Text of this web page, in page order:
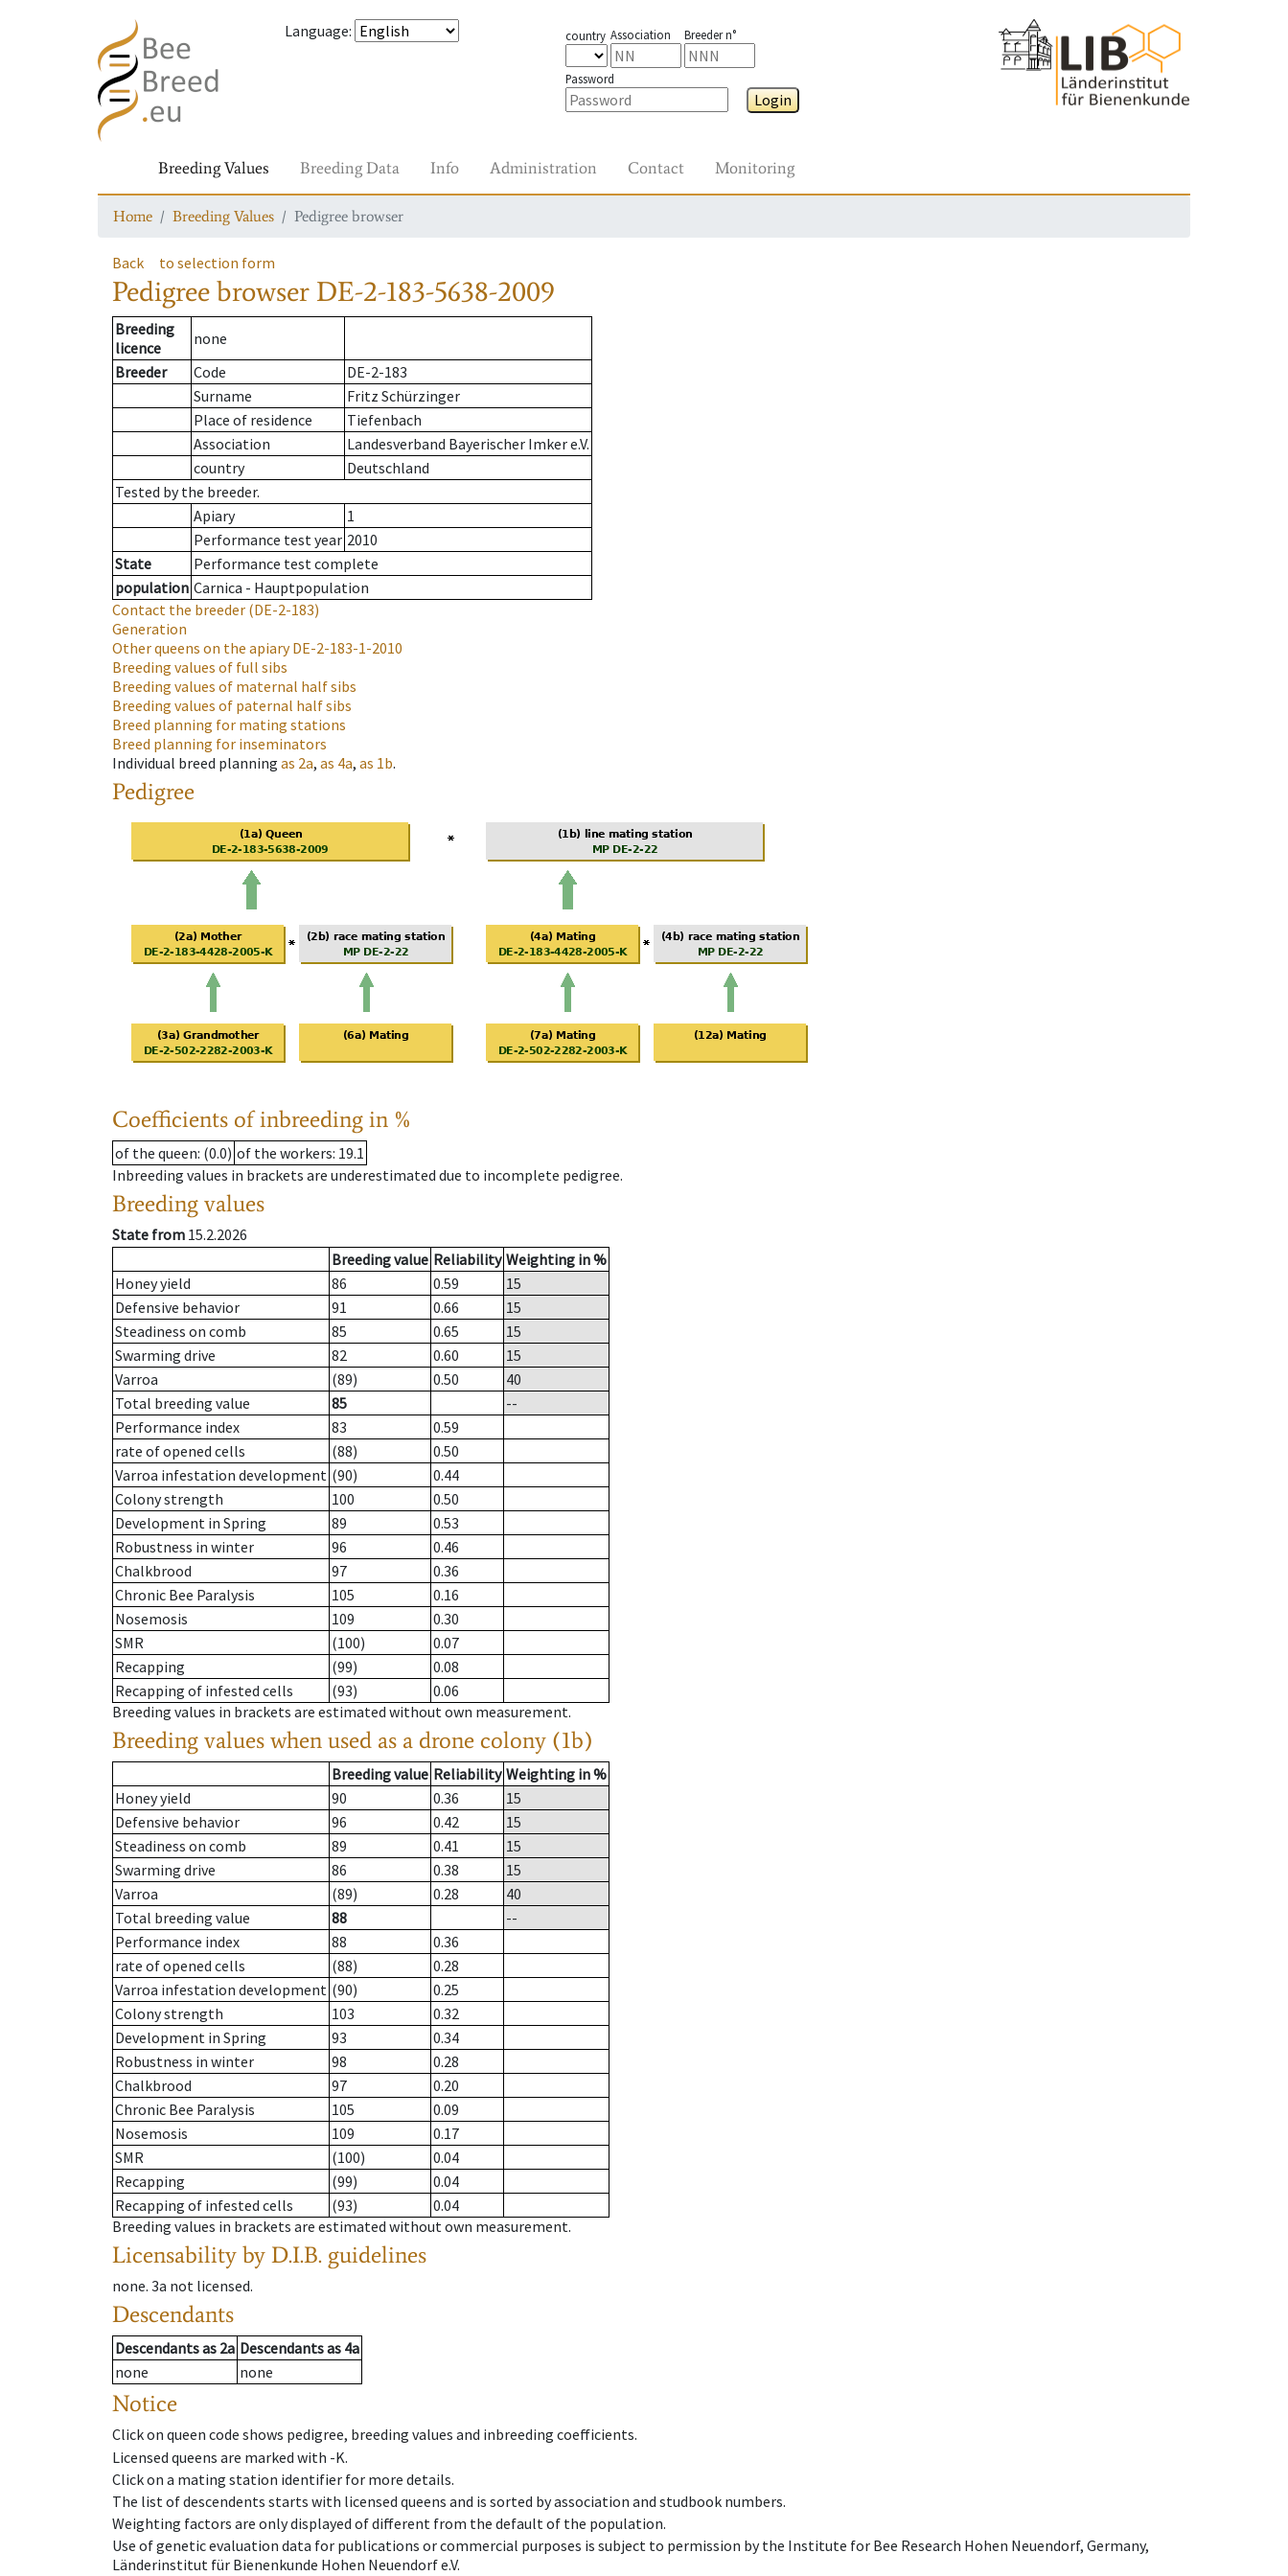
Language: country Association Breeder n°
Password
Login
Breeding Values Breeding Data Info Administration Contact Monitoring
Home Breeding Values Pedigree browser
Back to selection form
Pedigree browser DE-2-183-5638-2009
Breeding
licence
none
Breeder
Code
DE-2-183
Surname
Fritz Schürzinger
Place of residence
Tiefenbach
Association
Landesverband Bayerischer Imker e.V.
country
Deutschland
Tested by the breeder.
Apiary
1
Performance test year 2010
State
Performance test complete
population Carnica - Hauptpopulation
Contact the breeder (DE-2-183)
Generation
Other queens on the apiaryDE-2-183-1-2010
Breeding values of full sibs
Breeding values of maternal half sibs
Breeding values of paternal half sibs
Breed planning for mating stations
Breed planning for inseminators
Individual breed planning as 2a, as 4a, as 1b.
Pedigree
Coefficients of inbreeding in %
of the queen: (0.0) of the workers: 19.1
Inbreeding values in brackets are underestimated due to incomplete pedigree.
Breeding values
State from 15.2.2026
Breeding value Reliability Weighting in %
Honey yield
86 0.59
15
Defensive behavior
91 0.66
15
Steadiness on comb
85 0.65
15
Swarming drive
82 0.60
15
Varroa
(89) 0.50
40
Total breeding value
85
--
Performance index
83
0.59
rate of opened cells
(88)
0.50
Varroa infestation development (90)
0.44
Colony strength
100
0.50
Development in Spring
89
0.53
Robustness in winter
96
0.46
Chalkbrood
97
0.36
Chronic Bee Paralysis
105
0.16
Nosemosis
109
0.30
SMR
(100)
0.07
Recapping
(99)
0.08
Recapping of infested cells
(93)
0.06
Breeding values in brackets are estimated without own measurement.
Breeding values when used as a drone colony (1b)
Breeding value Reliability Weighting in %
Honey yield
90 0.36
15
Defensive behavior
96 0.42
15
Steadiness on comb
89 0.41
15
Swarming drive
86 0.38
15
Varroa
(89) 0.28
40
Total breeding value
88
--
Performance index
88
0.36
rate of opened cells
(88)
0.28
Varroa infestation development (90)
0.25
Colony strength
103
0.32
Development in Spring
93
0.34
Robustness in winter
98
0.28
Chalkbrood
97
0.20
Chronic Bee Paralysis
105
0.09
Nosemosis
109
0.17
SMR
(100)
0.04
Recapping
(99)
0.04
Recapping of infested cells
(93)
0.04
Breeding values in brackets are estimated without own measurement.
Licensability by D.I.B. guidelines
none. 3a not licensed.
Descendants
Descendantsas 2a Descendantsas 4a
none
none
Notice
Click on queen code shows pedigree, breeding values and inbreeding coefficients.
Licensed queens are marked with -K.
Click on a mating station identifier for more details.
The list of descendents starts with licensed queens and is sorted by association and studbook numbers.
Weighting factors are only displayed of different from the default of the population.
Use of genetic evaluation data for publications or commercial purposes is subject to permission by the Institute for Bee Research Hohen Neuendorf, Germany,
Länderinstitut für Bienenkunde Hohen Neuendorf e.V.